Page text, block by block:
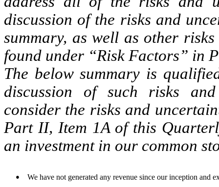
discussion of the risks and
summary, as well as other
found under “Risk Factors” in
The below summary is
discussion of such risks
consider the risks and
Part II, Item 1A of this
an investment in our common
● We have not generated any revenue since our inception and